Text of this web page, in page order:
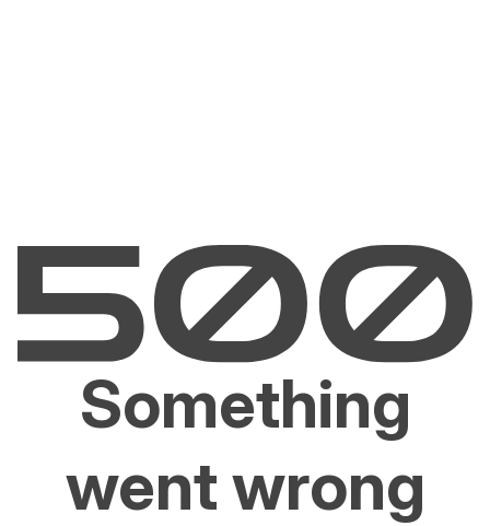
Something
went wrong